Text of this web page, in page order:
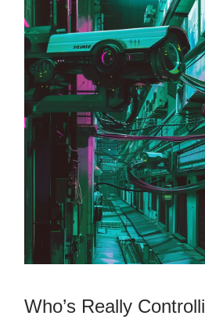
Who’s Really